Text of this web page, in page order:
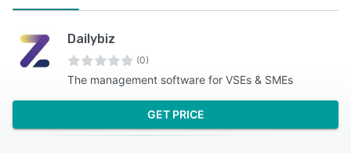
Dailybiz
(0)
The management software for VSEs & SMEs
GET PRICE